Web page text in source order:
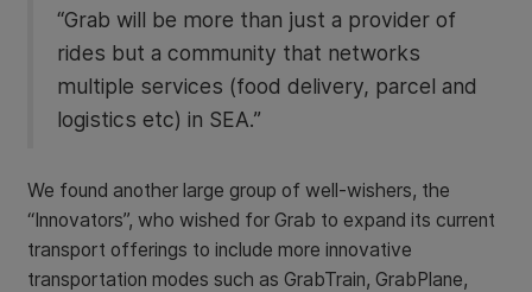
“Grab will be more than just a provider of
rides but a community that networks
multiple services (food delivery, parcel and
logistics etc) in SEA.”
We found another large group of well-wishers, the
“Innovators”, who wished for Grab to expand its current
transport offerings to include more innovative
transportation modes such as GrabTrain, GrabPlane,